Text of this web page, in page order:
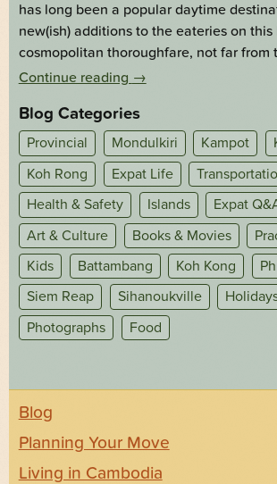
has long been a popular daytime
new(ish) additions to the eateries on this
cosmopolitan thoroughfare, not far from
Continue reading →
Blog Categories
Provincial Mondulkiri Kampot
Koh Rong
Expat Life
Health & Safety
Islands
Expat
Art & Culture
Books & Movies
Kids
Battambang Koh Kong
Siem Reap
Sihanoukville
Photographs
Food
Blog
Planning Your Move
Living in Cambodia